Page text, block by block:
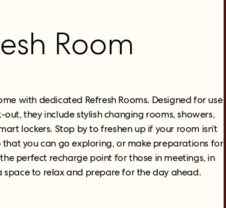
Room
with dedicated Refresh Rooms. Designed for use
they include stylish changing rooms, showers,
lockers. Stop by to freshen up if your room isn’t
you can go exploring, or make preparations for
perfect recharge point for those in meetings, in
space to relax and prepare for the day ahead.